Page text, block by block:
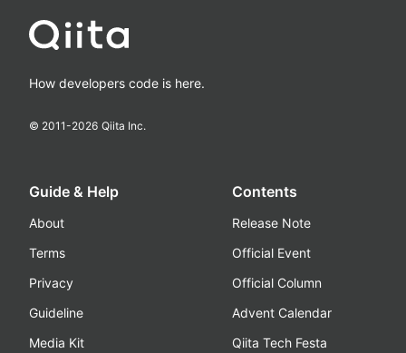
How developers code is here.
© 2011-2026 Qiita Inc.
Guide & Help
About
Terms
Privacy
Guideline
Media Kit
Contents
Release Note
Official Event
Official Column
Advent Calendar
Qiita Tech Festa